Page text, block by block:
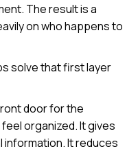
The result is a
on who happens to
solve that first layer
door for the
organized. It gives
information. It reduces